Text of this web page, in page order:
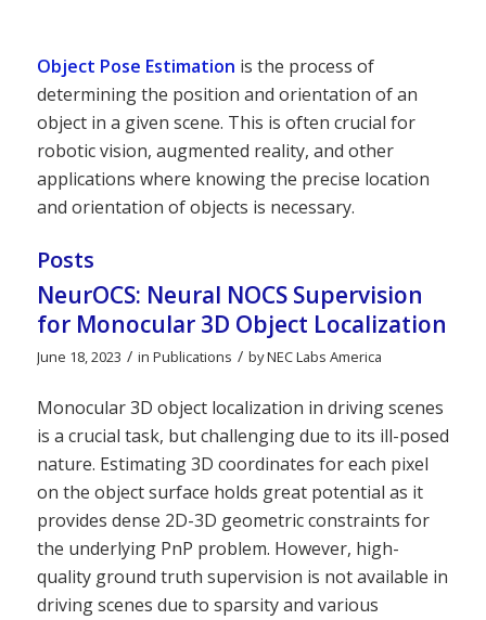
Object Pose Estimation is the process of
determining the position and orientation of an
object in a given scene. This is often crucial for
robotic vision, augmented reality, and other
applications where knowing the precise location
and orientation of objects is necessary.
Posts
NeurOCS: Neural NOCS Supervision
for Monocular 3D Object Localization
June 18, 2023 / in Publications / byNEC Labs America
Monocular 3D object localization in driving scenes
is a crucial task, but challenging due to its ill-posed
nature. Estimating 3D coordinates for each pixel
on the object surface holds great potential as it
provides dense 2D-3D geometric constraints for
the underlying PnP problem. However, high-
quality ground truth supervision is not available in
driving scenes due to sparsity and various